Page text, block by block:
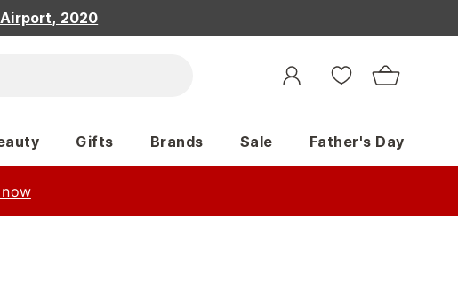
2020
Gifts Brands Sale Father's Day